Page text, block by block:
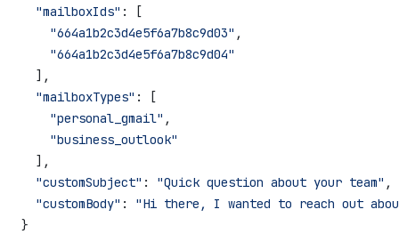
  "mailboxIds"
: [
    "664a1b2c3d4e5f6a7b8c9d03"
,
    "664a1b2c3d4e5f6a7b8c9d04"
  ],
  "mailboxTypes"
: [
    "personal_gmail"
,
    "business_outlook"
  ],
  "customSubject"
: "Quick question about your team" ,
  "customBody"
: "Hi there, I wanted to reach out
}